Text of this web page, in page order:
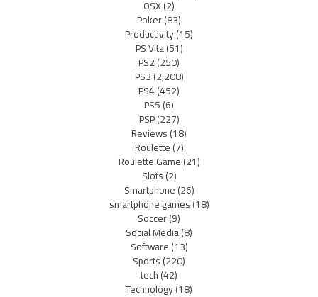
OSX(2)
Poker(83)
Productivity(15)
PS Vita(51)
PS2(250)
PS3(2,208)
PS4(452)
PS5(6)
PSP(227)
Reviews(18)
Roulette(7)
Roulette Game(21)
Slots(2)
Smartphone(26)
smartphone games(18)
Soccer(9)
Social Media(8)
Software(13)
Sports(220)
tech(42)
Technology(18)